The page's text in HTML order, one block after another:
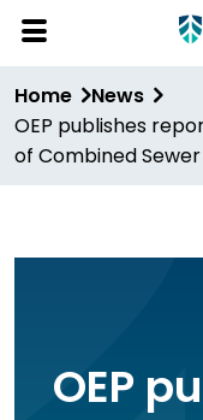
Skip
content
Menu
Home
News
OEP publishes
of Combined
OEP